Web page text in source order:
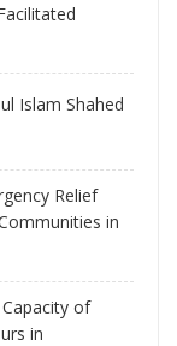
Islam Shahed
Relief
in
of
in